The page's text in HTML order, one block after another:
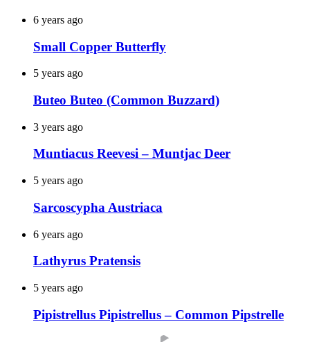
6 years ago
Small Copper Butterfly
5 years ago
Buteo Buteo (Common Buzzard)
3 years ago
Muntiacus Reevesi – Muntjac Deer
5 years ago
Sarcoscypha Austriaca
6 years ago
Lathyrus Pratensis
5 years ago
Pipistrellus Pipistrellus – Common Pipstrelle